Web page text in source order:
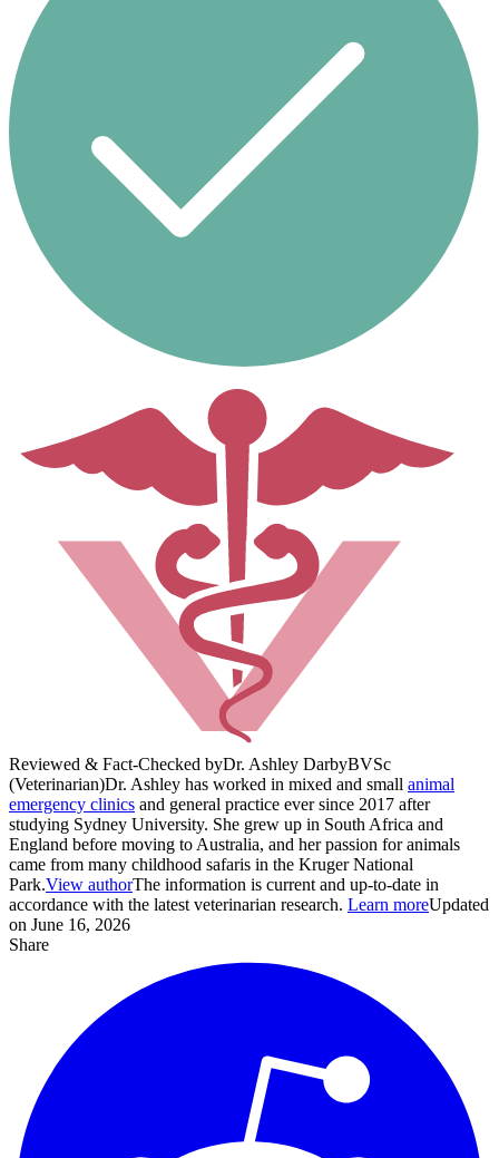
Reviewed & Fact-Checked byDr. Ashley DarbyBVSc
(Veterinarian)Dr. Ashley has worked in mixed and small animal
emergency clinics and general practice ever since 2017 after
studying Sydney University. She grew up in South Africa and
England before moving to Australia, and her passion for animals
came from many childhood safaris in the Kruger National
Park.View authorThe information is current and up-to-date in
accordance with the latest veterinarian research. Learn moreUpdated
on June 16, 2026
Share